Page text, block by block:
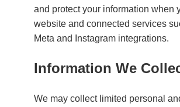
and protect your information when
website and connected services
Meta and Instagram integrations.
Information We
We may collect limited personal